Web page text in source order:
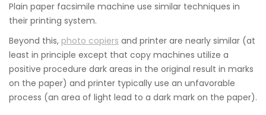
Plain paper facsimile machine use similar techniques in
their printing system.
Beyond this, photo copiers and printer are nearly similar (at
least in principle except that copy machines utilize a
positive procedure dark areas in the original result in marks
on the paper) and printer typically use an unfavorable
process (an area of light lead to a dark mark on the paper).